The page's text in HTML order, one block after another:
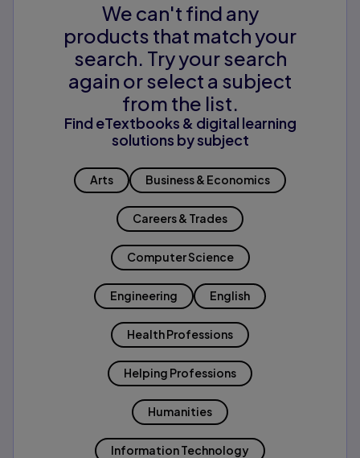
We can't find any
products that match your
search. Try your search
again or select a subject
from the list.
Find eTextbooks & digital learning
solutions by subject
Arts Business & Economics
Careers & Trades
Computer Science
Engineering English
Health Professions
Helping Professions
Humanities
Information Technology